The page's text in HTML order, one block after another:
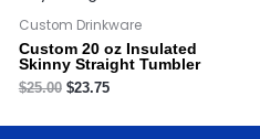
Custom Drinkware
Custom 20 oz Insulated
Skinny Straight Tumbler
$25.00 $23.75